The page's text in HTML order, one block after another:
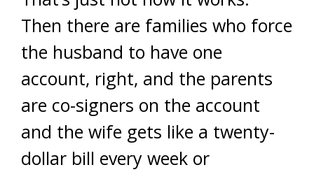
Then there are families who force
the husband to have one
account, right, and the parents
are co-signers on the account
and the wife gets like a twenty-
dollar bill every week or